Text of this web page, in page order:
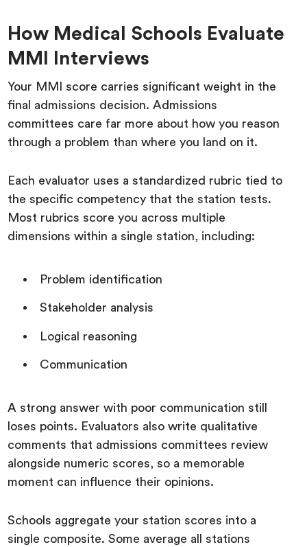
How Medical Schools Evaluate
MMI Interviews
Your MMI score carries significant weight in the
final admissions decision. Admissions
committees care far more about how you reason
through a problem than where you land on it.
Each evaluator uses a standardized rubric tied to
the specific competency that the station tests.
Most rubrics score you across multiple
dimensions within a single station, including:
Problem identification
Stakeholder analysis
Logical reasoning
Communication
A strong answer with poor communication still
loses points. Evaluators also write qualitative
comments that admissions committees review
alongside numeric scores, so a memorable
moment can influence their opinions.
Schools aggregate your station scores into a
single composite. Some average all stations